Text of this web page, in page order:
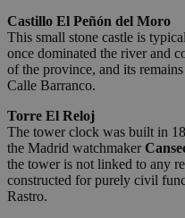
Castillo El Peñón del Moro
This small stone castle is
once dominated the river and
of the province, and its
Calle Barranco.
Torre El Reloj
The tower clock was built in
the Madrid watchmaker
the tower is not linked to any
constructed for purely civil
Rastro.